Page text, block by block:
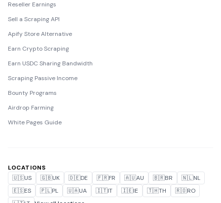
Reseller Earnings
Sell a Scraping API
Apify Store Alternative
Earn Crypto Scraping
Earn USDC Sharing Bandwidth
Scraping Passive Income
Bounty Programs
Airdrop Farming
White Pages Guide
LOCATIONS
🇺🇸US 🇬🇧UK 🇩🇪DE 🇫🇷FR 🇦🇺AU 🇧🇷BR 🇳🇱NL
🇪🇸ES 🇵🇱PL 🇺🇦UA 🇮🇹IT 🇮🇪IE 🇹🇭TH 🇷🇴RO